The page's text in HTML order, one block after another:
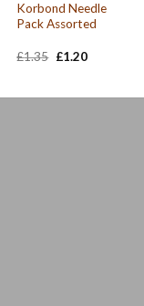
Korbond Needle
Pack Assorted
£1.35 Original
£1.20Current